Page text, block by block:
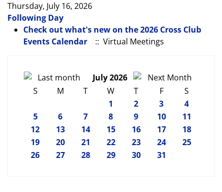
Thursday, July 16, 2026
Following Day
Check out what's new on the 2026 Cross Club
Events Calendar
:: Virtual Meetings
July 2026
S
M T W T F
S
1
2 3
4
5
6 7 8 9 10
11
12
13 14 15 16 17
18
19
20 21 22 23 24
25
26
27 28 29 30 31